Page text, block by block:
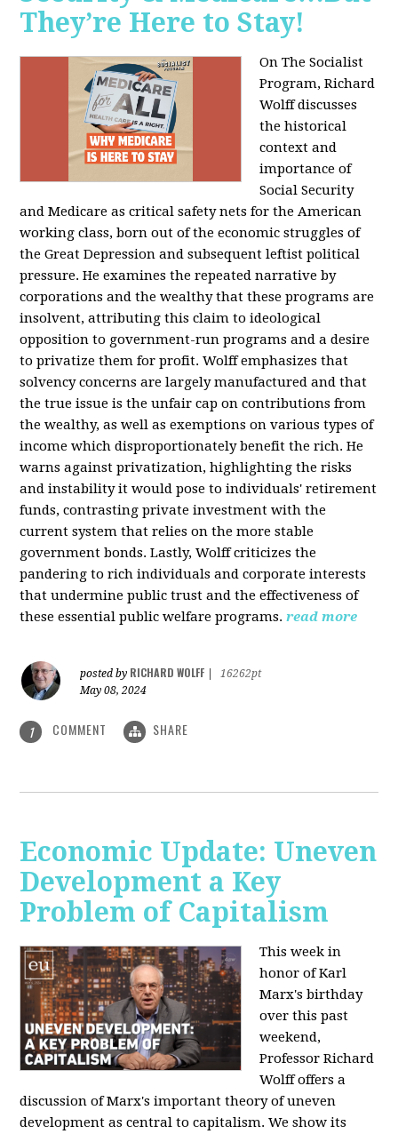
They’re Here to Stay!
On The Socialist
Program, Richard
Wolff discusses
the historical
context and
importance of
Social Security
and Medicare as critical safety nets for the American
working class, born out of the economic struggles of
the Great Depression and subsequent leftist political
pressure. He examines the repeated narrative by
corporations and the wealthy that these programs are
insolvent, attributing this claim to ideological
opposition to government-run programs and a desire
to privatize them for profit. Wolff emphasizes that
solvency concerns are largely manufactured and that
the true issue is the unfair cap on contributions from
the wealthy, as well as exemptions on various types of
income which disproportionately benefit the rich. He
warns against privatization, highlighting the risks
and instability it would pose to individuals' retirement
funds, contrasting private investment with the
current system that relies on the more stable
government bonds. Lastly, Wolff criticizes the
pandering to rich individuals and corporate interests
that undermine public trust and the effectiveness of
these essential public welfare programs. read more
posted by RICHARD WOLFF
16262pt
May 08, 2024
1 COMMENT SHARE
Economic Update: Uneven
Development a Key
Problem of Capitalism
This week in
honor of Karl
Marx's birthday
over this past
weekend,
Professor Richard
Wolff offers a
discussion of Marx's important theory of uneven
development as central to capitalism. We show its